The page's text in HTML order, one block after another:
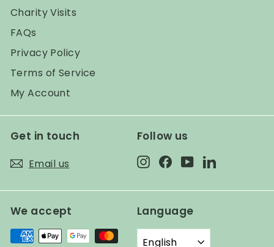
Charity Visits
FAQs
Privacy Policy
Terms of Service
My Account
Get in touch
Email us
Follow us
InstagramFacebook
YouTubeLinkedIn
We accept Language
English